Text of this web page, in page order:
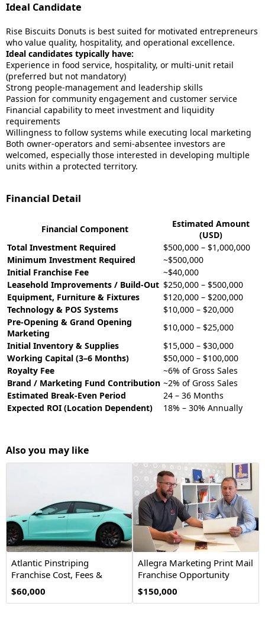
Ideal Candidate
Rise Biscuits Donuts is best suited for motivated entrepreneurs
who value quality, hospitality, and operational excellence.
Ideal candidates typically have:
Experience in food service, hospitality, or multi-unit retail
(preferred but not mandatory)
Strong people-management and leadership skills
Passion for community engagement and customer service
Financial capability to meet investment and liquidity
requirements
Willingness to follow systems while executing local marketing
Both owner-operators and semi-absentee investors are
welcomed, especially those interested in developing multiple
units within a protected territory.
Financial Detail
Financial Component
Estimated Amount
(USD)
Total Investment Required
$500,000 – $1,000,000
Minimum Investment Required
~$500,000
Initial Franchise Fee
~$40,000
Leasehold Improvements / Build-Out $250,000 – $500,000
Equipment, Furniture & Fixtures
$120,000 – $200,000
Technology & POS Systems
$10,000 – $20,000
Pre-Opening & Grand Opening
Marketing
$10,000 – $25,000
Initial Inventory & Supplies
$15,000 – $30,000
Working Capital (3–6 Months)
$50,000 – $100,000
Royalty Fee
~6% of Gross Sales
Brand / Marketing Fund Contribution ~2% of Gross Sales
Estimated Break-Even Period
24 – 36 Months
Expected ROI (Location Dependent)
18% – 30% Annually
Also you may like
Atlantic Pinstriping
Franchise Cost, Fees &
Opportunity
$60,000
Allegra Marketing Print Mail
Franchise Opportunity
$150,000